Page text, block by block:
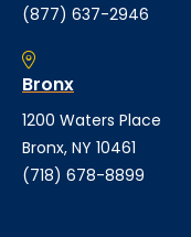
(877) 637-2946
Bronx
1200 Waters Place
Bronx, NY 10461
(718) 678-8899